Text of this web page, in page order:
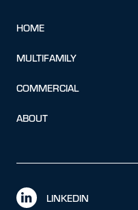
HOME
MULTIFAMILY
COMMERCIAL
ABOUT
LINKEDIN